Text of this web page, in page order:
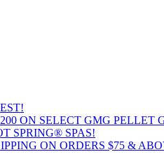
ON SELECT GMG PELLET
SPRING® SPAS!
ON ORDERS $75 &